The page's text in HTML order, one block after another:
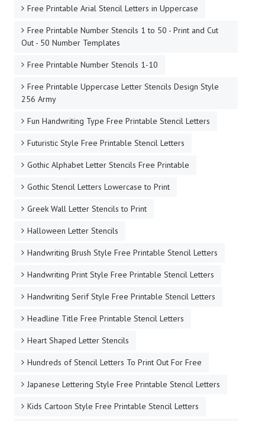
Free Printable Arial Stencil Letters in Uppercase
Free Printable Number Stencils 1 to 50 - Print and Cut
Out - 50 Number Templates
Free Printable Number Stencils 1-10
Free Printable Uppercase Letter Stencils Design Style
256 Army
Fun Handwriting Type Free Printable Stencil Letters
Futuristic Style Free Printable Stencil Letters
Gothic Alphabet Letter Stencils Free Printable
Gothic Stencil Letters Lowercase to Print
Greek Wall Letter Stencils to Print
Halloween Letter Stencils
Handwriting Brush Style Free Printable Stencil Letters
Handwriting Print Style Free Printable Stencil Letters
Handwriting Serif Style Free Printable Stencil Letters
Headline Title Free Printable Stencil Letters
Heart Shaped Letter Stencils
Hundreds of Stencil Letters To Print Out For Free
Japanese Lettering Style Free Printable Stencil Letters
Kids Cartoon Style Free Printable Stencil Letters